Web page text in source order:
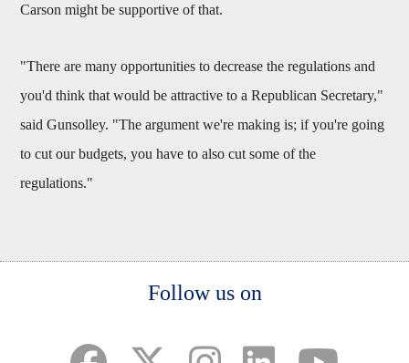
Carson might be supportive of that.
"There are many opportunities to decrease the regulations and
you'd think that would be attractive to a Republican Secretary,"
said Gunsolley. "The argument we're making is; if you're going
to cut our budgets, you have to also cut some of the
regulations."
Follow us on